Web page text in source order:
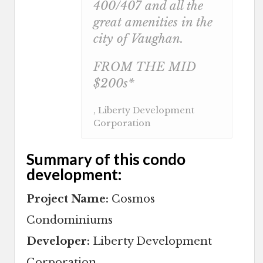
400/407 and all the
great amenities in the
city of Vaughan.
FROM THE MID
$200s*
, Liberty Development
Corporation
Summary of this condo
development:
Project Name: Cosmos
Condominiums
Developer: Liberty Development